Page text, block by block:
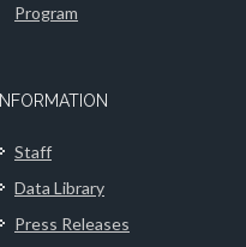
Program
INFORMATION
Staff
Data Library
Press Releases